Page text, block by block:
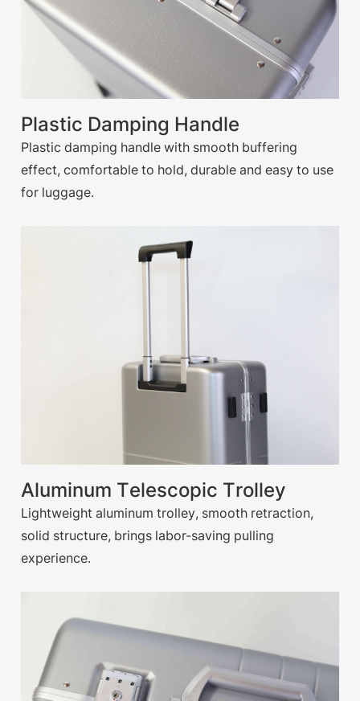
Plastic Damping Handle
Plastic damping handle with smooth buffering
effect, comfortable to hold, durable and easy to use
for luggage.
Aluminum Telescopic Trolley
Lightweight aluminum trolley, smooth retraction,
solid structure, brings labor-saving pulling
experience.